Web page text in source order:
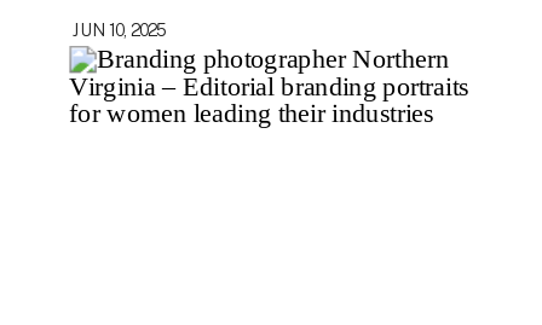
JUN 10, 2025